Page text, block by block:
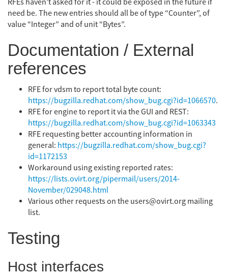
need be. The new entries should all be of type “Counter”, of
value “Integer” and of unit “Bytes”.
Documentation / External
references
RFE for vdsm to report total byte count:
https://bugzilla.redhat.com/show_bug.cgi?id=1066570.
RFE for engine to report it via the GUI and REST:
https://bugzilla.redhat.com/show_bug.cgi?id=1063343
RFE requesting better accounting information in
general: https://bugzilla.redhat.com/show_bug.cgi?
id=1172153
Workaround using existing reported rates:
https://lists.ovirt.org/pipermail/users/2014-
November/029048.html
Various other requests on the users@ovirt.org mailing
list.
Testing
Host interfaces